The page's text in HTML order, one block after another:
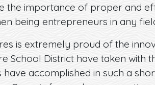
the importance of proper and
being entrepreneurs in any
is extremely proud of the
School District have taken with
have accomplished in such a